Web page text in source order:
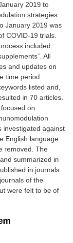
2019 to
strategies
January 2019 was
COVID-19 trials.
included
All
and updates on
time period
listed and,
in 70 articles.
on
investigated against
English language
removed. The
summarized in
in journals
of the
were felt to be of